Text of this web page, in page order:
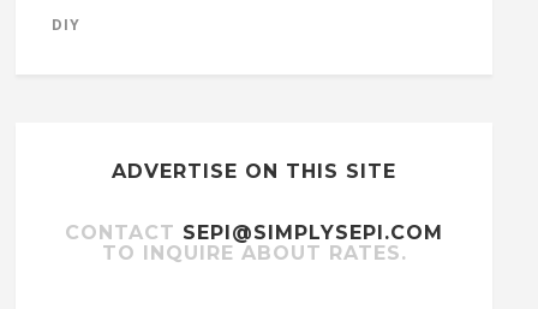
DIY
ADVERTISE ON THIS SITE
CONTACT SEPI@SIMPLYSEPI.COM
TO INQUIRE ABOUT RATES.